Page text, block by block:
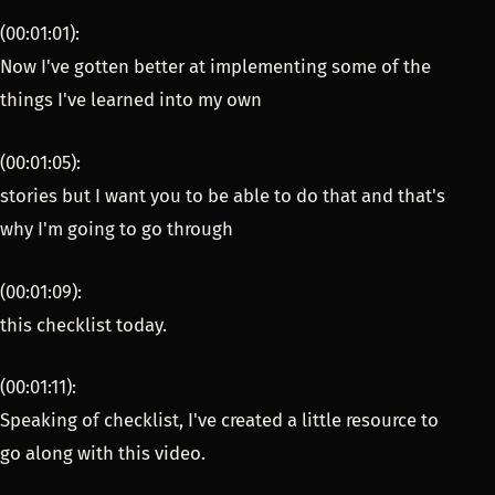
(00:01:01):
Now I've gotten better at implementing some of the
things I've learned into my own
(00:01:05):
stories but I want you to be able to do that and that's
why I'm going to go through
(00:01:09):
this checklist today.
(00:01:11):
Speaking of checklist, I've created a little resource to
go along with this video.